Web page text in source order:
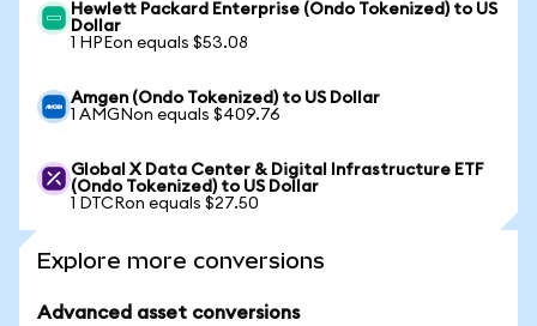
Hewlett Packard Enterprise (Ondo Tokenized) to US
Dollar
1 HPEon equals $53.08
Amgen (Ondo Tokenized) to US Dollar
1 AMGNon equals $409.76
Global X Data Center & Digital Infrastructure ETF
(Ondo Tokenized) to US Dollar
1 DTCRon equals $27.50
Explore more conversions
Advanced asset conversions